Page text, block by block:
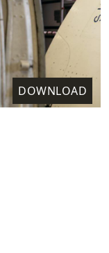
DOWNLOAD